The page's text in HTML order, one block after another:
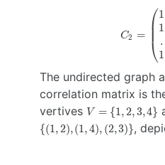
C2 =
⎝
⎛1
1
.
1
The undirected graph
correlation matrix is
vertives V
=
\{
V = {1,2,3,4}
{(1,2),(1,4), (2,3)},